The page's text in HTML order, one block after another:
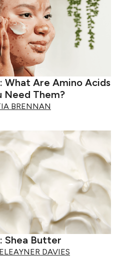
What Are Amino Acids
Need Them?
BRENNAN
Shea Butter
DAVIES